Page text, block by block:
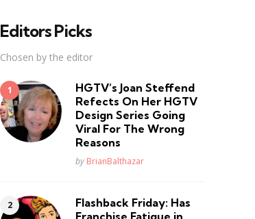
Editors Picks
Chosen by the editor
HGTV’s Joan Steffend
Refects On Her HGTV
Design Series Going
Viral For The Wrong
Reasons
Posted
by BrianBalthazar
Flashback Friday: Has
Franchise Fatique in